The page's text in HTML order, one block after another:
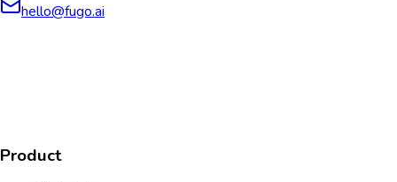
hello@fugo.ai
Product